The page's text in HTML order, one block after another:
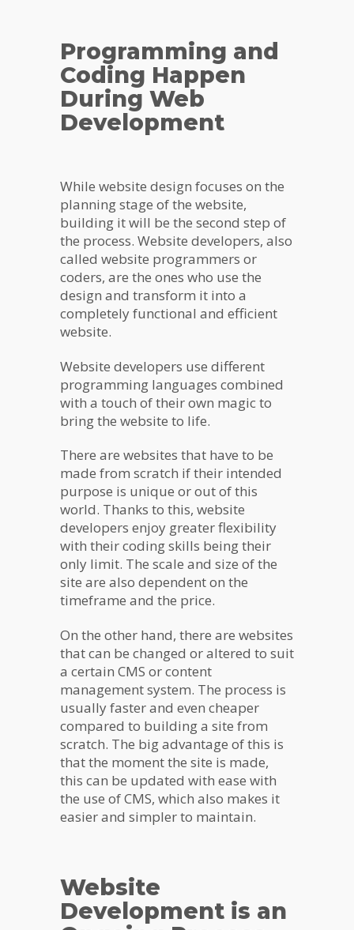
Programming and
Coding Happen
During Web
Development
While website design focuses on the
planning stage of the website,
building it will be the second step of
the process. Website developers, also
called website programmers or
coders, are the ones who use the
design and transform it into a
completely functional and efficient
website.
Website developers use different
programming languages combined
with a touch of their own magic to
bring the website to life.
There are websites that have to be
made from scratch if their intended
purpose is unique or out of this
world. Thanks to this, website
developers enjoy greater flexibility
with their coding skills being their
only limit. The scale and size of the
site are also dependent on the
timeframe and the price.
On the other hand, there are websites
that can be changed or altered to suit
a certain CMS or content
management system. The process is
usually faster and even cheaper
compared to building a site from
scratch. The big advantage of this is
that the moment the site is made,
this can be updated with ease with
the use of CMS, which also makes it
easier and simpler to maintain.
Website
Development is an